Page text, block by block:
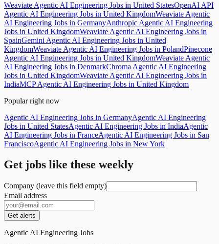
Weaviate Agentic AI Engineering Jobs in United StatesOpenAI API
Agentic AI Engineering Jobs in United KingdomWeaviate Agentic
AI Engineering Jobs in GermanyAnthropic Agentic AI Engineering
Jobs in United KingdomWeaviate Agentic AI Engineering Jobs in
SpainGemini Agentic AI Engineering Jobs in United
KingdomWeaviate Agentic AI Engineering Jobs in PolandPinecone
Agentic AI Engineering Jobs in United KingdomWeaviate Agentic
AI Engineering Jobs in DenmarkChroma Agentic AI Engineering
Jobs in United KingdomWeaviate Agentic AI Engineering Jobs in
IndiaMCP Agentic AI Engineering Jobs in United Kingdom
Popular right now
Agentic AI Engineering Jobs in GermanyAgentic AI Engineering
Jobs in United StatesAgentic AI Engineering Jobs in IndiaAgentic
AI Engineering Jobs in FranceAgentic AI Engineering Jobs in San
FranciscoAgentic AI Engineering Jobs in New York
Get jobs like these weekly
Company (leave this field empty)
Email address
Get alerts
Agentic AI Engineering Jobs